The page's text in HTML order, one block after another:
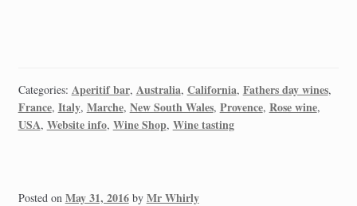
Categories: Aperitif bar, Australia, California, Fathers day wines,
France, Italy, Marche, New South Wales, Provence, Rose wine,
USA, Website info, Wine Shop, Wine tasting
Posted on May 31, 2016 by Mr Whirly